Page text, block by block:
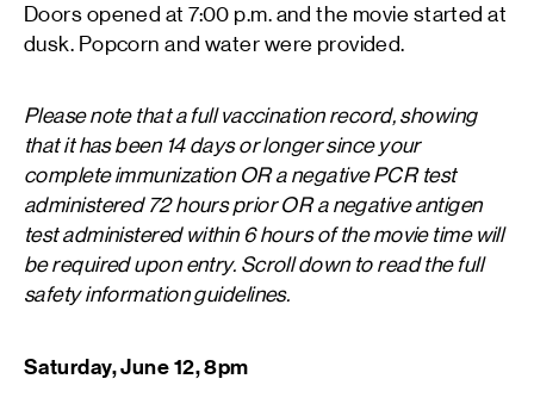
Doors opened at 7:00 p.m. and the movie started at
dusk. Popcorn and water were provided.
Please note that a full vaccination record, showing
that it has been 14 days or longer since your
complete immunization OR a negative PCR test
administered 72 hours prior OR a negative antigen
test administered within 6 hours of the movie time will
be required upon entry. Scroll down to read the full
safety information guidelines.
Saturday, June 12, 8pm